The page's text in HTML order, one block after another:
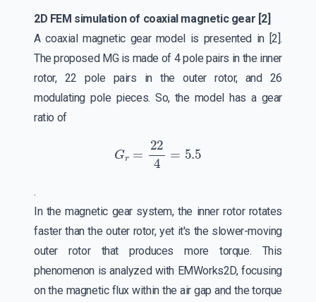
2D FEM simulation of coaxial magnetic gear [2]
A coaxial magnetic gear model is presented in [2].
The proposed MG is made of 4 pole pairs in the inner
rotor, 22 pole pairs in the outer rotor, and 26
modulating pole pieces. So, the model has a gear
ratio of
224
.
In the magnetic gear system, the inner rotor rotates
faster than the outer rotor, yet it's the slower-moving
outer rotor that produces more torque. This
phenomenon is analyzed with EMWorks2D, focusing
on the magnetic flux within the air gap and the torque